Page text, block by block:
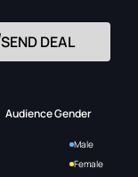
SEND DEAL
Audience Gender
Male
Female